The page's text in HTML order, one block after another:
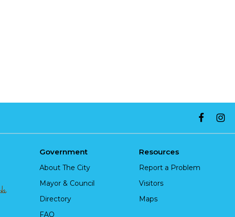
Government
About The City
Mayor & Council
Directory
FAQ
Resources
Report a Problem
Visitors
Maps